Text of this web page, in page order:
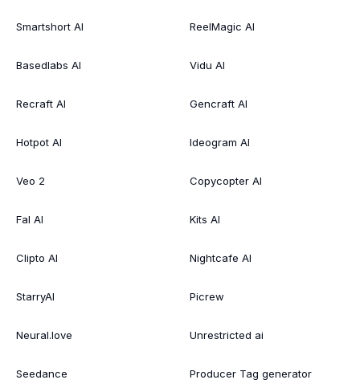
Smartshort AI
Basedlabs AI
Recraft AI
Hotpot AI
Veo 2
Fal AI
Clipto AI
StarryAI
Neural.love
Seedance
ReelMagic AI
Vidu AI
Gencraft AI
Ideogram AI
Copycopter AI
Kits AI
Nightcafe AI
Picrew
Unrestricted ai
Producer Tag generator